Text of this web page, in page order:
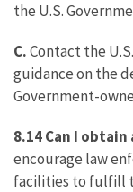
the U.S.
C.Contact the
guidance on the
Government-
8.14 Can I
encourage law
facilities to fulfill